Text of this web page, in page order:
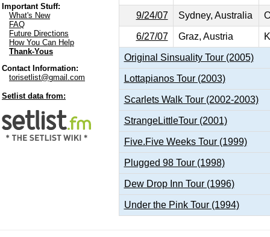
Important Stuff:
What's New
FAQ
Future Directions
How You Can Help
Thank-Yous
Contact Information:
torisetlist@gmail.com
Setlist data from:
9/24/07 Sydney, Australia
6/27/07 Graz, Austria
Original Sinsuality Tour (2005)
Lottapianos Tour (2003)
Scarlets Walk Tour (2002-2003)
StrangeLittleTour (2001)
Five.Five Weeks Tour (1999)
Plugged 98 Tour (1998)
Dew Drop Inn Tour (1996)
Under the Pink Tour (1994)